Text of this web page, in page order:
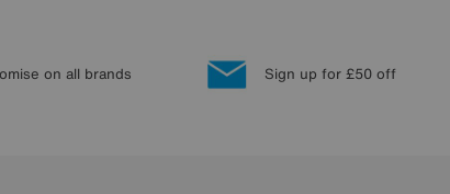
on all brands Sign up for £50 off